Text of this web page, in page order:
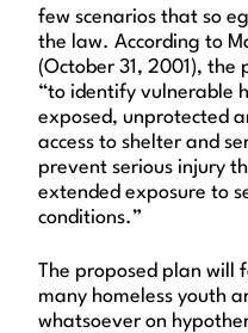
few scenarios that so
the law. According to
(October 31, 2001), the
“to identify vulnerable
exposed, unprotected
access to shelter and
prevent serious injury
extended exposure to
conditions.”
The proposed plan will
many homeless youth
whatsoever on